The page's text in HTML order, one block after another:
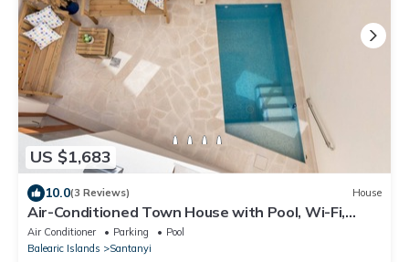
US $1,683
10.0(3 Reviews) House
Air-Conditioned Town House with Pool, Wi-Fi,
Balcony and Rooftop Terrace
Air Conditioner Parking
Pool
Balearic Islands
Santanyi